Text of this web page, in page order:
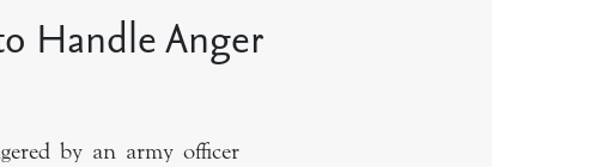
Handle Anger
by an army officer